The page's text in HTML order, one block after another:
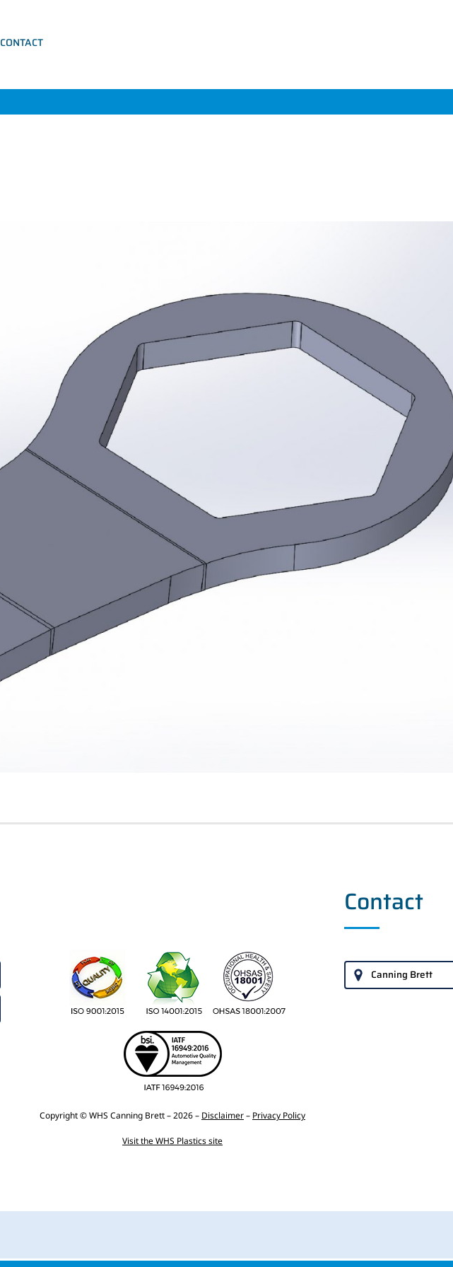
CONTACT
Copyright © WHS Canning Brett – 2026 – Disclaimer– Privacy Policy
Visit the WHS Plastics site
Contact
Canning Brett